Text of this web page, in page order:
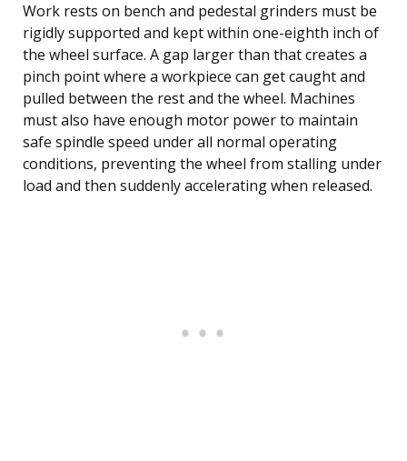
Work rests on bench and pedestal grinders must be
rigidly supported and kept within one-eighth inch of
the wheel surface. A gap larger than that creates a
pinch point where a workpiece can get caught and
pulled between the rest and the wheel. Machines
must also have enough motor power to maintain
safe spindle speed under all normal operating
conditions, preventing the wheel from stalling under
load and then suddenly accelerating when released.